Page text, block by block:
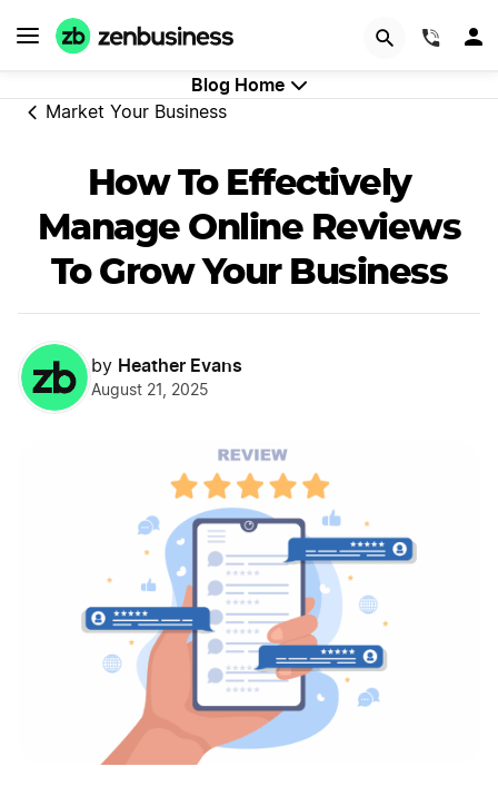
Blog Home
Market Your Business
How To Effectively
Manage Online Reviews
To Grow Your Business
by Heather Evans
August 21, 2025